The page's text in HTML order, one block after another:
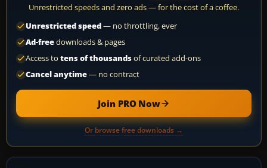
Unrestricted speeds and zero ads — for the cost of a coffee.
Unrestricted speed— no throttling, ever
Ad-freedownloads & pages
Access to tens of thousandsof curated add-ons
Cancel anytime— no contract
Join PRO Now
Or browse free downloads →